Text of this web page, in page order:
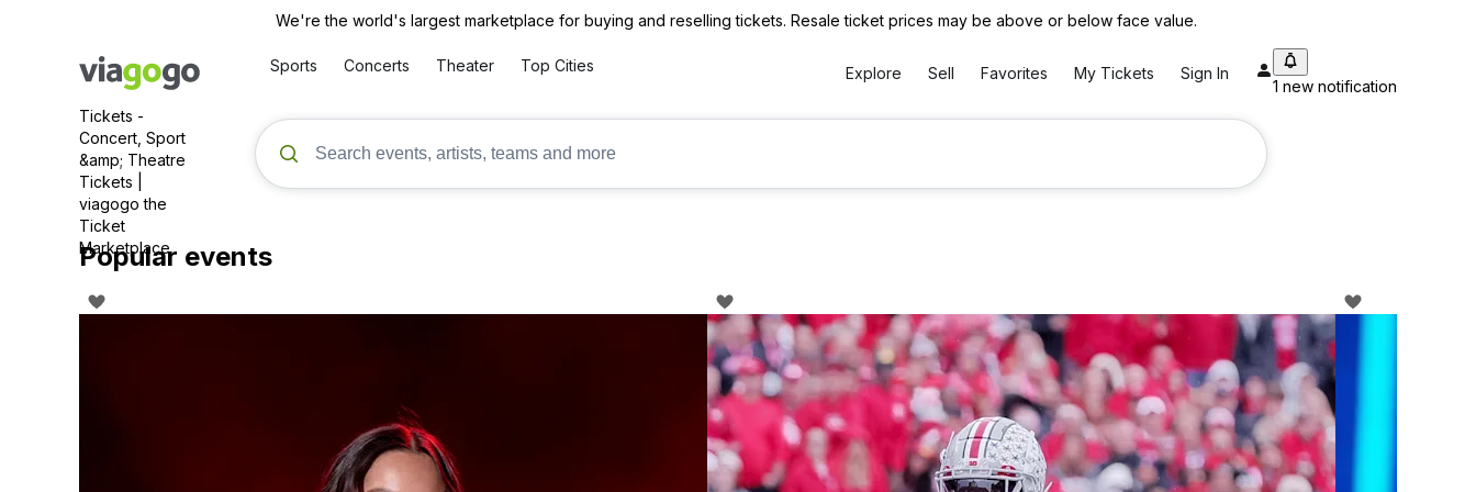
We're the world's largest marketplace for buying and reselling tickets. Resale ticket prices may be above or below face value.
Tickets -
Concert, Sport
&amp; Theatre
Tickets |
viagogo the
Ticket
Marketplace
Sports Concerts Theater Top Cities Explore Sell Favorites My Tickets Sign In
1 new notification
Popular events